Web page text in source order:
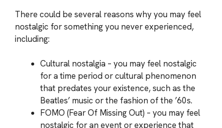
There could be several reasons why you may feel
nostalgic for something you never experienced,
including:
Cultural nostalgia – you may feel nostalgic
for a time period or cultural phenomenon
that predates your existence, such as the
Beatles’ music or the fashion of the ’60s.
FOMO (Fear Of Missing Out) – you may feel
nostalgic for an event or experience that